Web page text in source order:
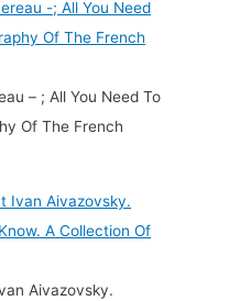
– ; All You Need To
Of The French
Aivazovsky.